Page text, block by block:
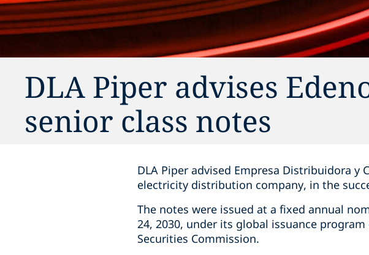
DLA Piper advises
senior class notes
DLA Piper advised Empresa Distribuidora y
electricity distribution company, in the
The notes were issued at a fixed annual
24, 2030, under its global issuance
Securities Commission.